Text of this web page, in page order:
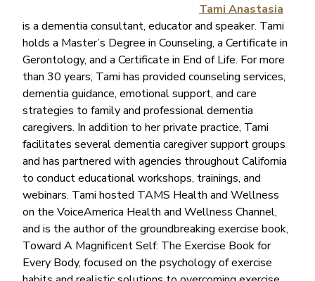
Tami Anastasia
is a dementia consultant, educator and speaker. Tami
holds a Master’s Degree in Counseling, a Certificate in
Gerontology, and a Certificate in End of Life. For more
than 30 years, Tami has provided counseling services,
dementia guidance, emotional support, and care
strategies to family and professional dementia
caregivers. In addition to her private practice, Tami
facilitates several dementia caregiver support groups
and has partnered with agencies throughout California
to conduct educational workshops, trainings, and
webinars. Tami hosted TAMS Health and Wellness
on the VoiceAmerica Health and Wellness Channel,
and is the author of the groundbreaking exercise book,
Toward A Magnificent Self: The Exercise Book for
Every Body, focused on the psychology of exercise